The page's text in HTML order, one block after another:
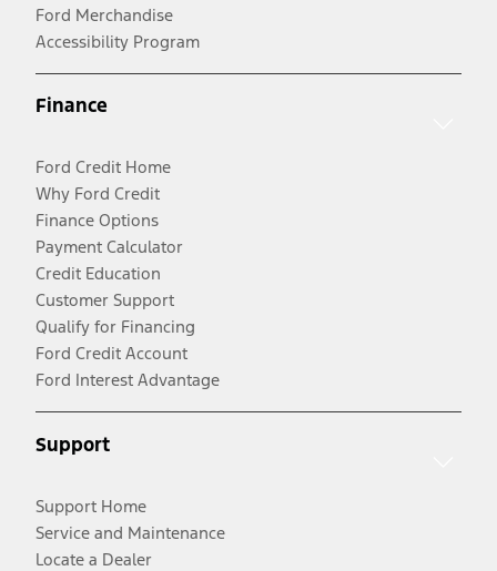
Ford Merchandise
Accessibility Program
Finance
Ford Credit Home
Why Ford Credit
Finance Options
Payment Calculator
Credit Education
Customer Support
Qualify for Financing
Ford Credit Account
Ford Interest Advantage
Support
Support Home
Service and Maintenance
Locate a Dealer